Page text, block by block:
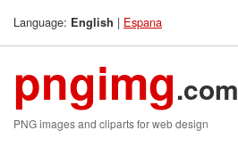
Language: English | Espana
pngimg.com
PNG images and cliparts for web design